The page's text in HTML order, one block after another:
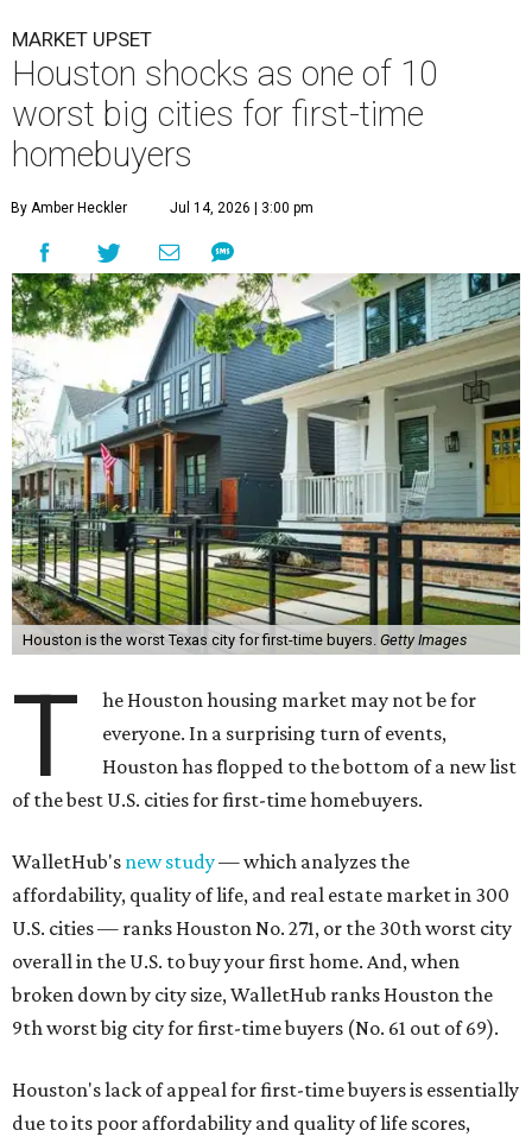
MARKET UPSET
Houston shocks as one of 10
worst big cities for first-time
homebuyers
By Amber Heckler Jul 14, 2026 | 3:00 pm
Houston is the worst Texas city for first-time buyers. Getty Images
T
he Houston housing market may not be for
everyone. In a surprising turn of events,
Houston has flopped to the bottom of a new list
of the best U.S. cities for first-time homebuyers.
WalletHub's new study— which analyzes the
affordability, quality of life, and real estate market in 300
U.S. cities — ranks Houston No. 271, or the 30th worst city
overall in the U.S. to buy your first home. And, when
broken down by city size, WalletHub ranks Houston the
9th worst big city for first-time buyers (No. 61 out of 69).
Houston's lack of appeal for first-time buyers is essentially
due to its poor affordability and quality of life scores,